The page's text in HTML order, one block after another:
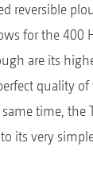
reversible
for the 400
are its
quality
time, the
its very